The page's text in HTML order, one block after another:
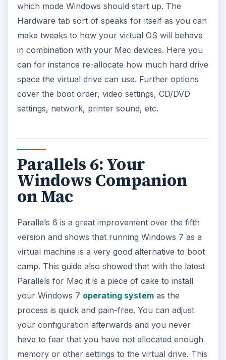
which mode Windows should start up. The
Hardware tab sort of speaks for itself as you can
make tweaks to how your virtual OS will behave
in combination with your Mac devices. Here you
can for instance re-allocate how much hard drive
space the virtual drive can use. Further options
cover the boot order, video settings, CD/DVD
settings, network, printer sound, etc.
Parallels 6: Your
Windows Companion
on Mac
Parallels 6 is a great improvement over the fifth
version and shows that running Windows 7 as a
virtual machine is a very good alternative to boot
camp. This guide also showed that with the latest
Parallels for Mac it is a piece of cake to install
your Windows 7 operating systemas the
process is quick and pain-free. You can adjust
your configuration afterwards and you never
have to fear that you have not allocated enough
memory or other settings to the virtual drive. This